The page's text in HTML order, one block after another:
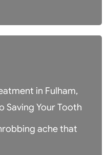
in Fulham,
Saving Your Tooth
ache that